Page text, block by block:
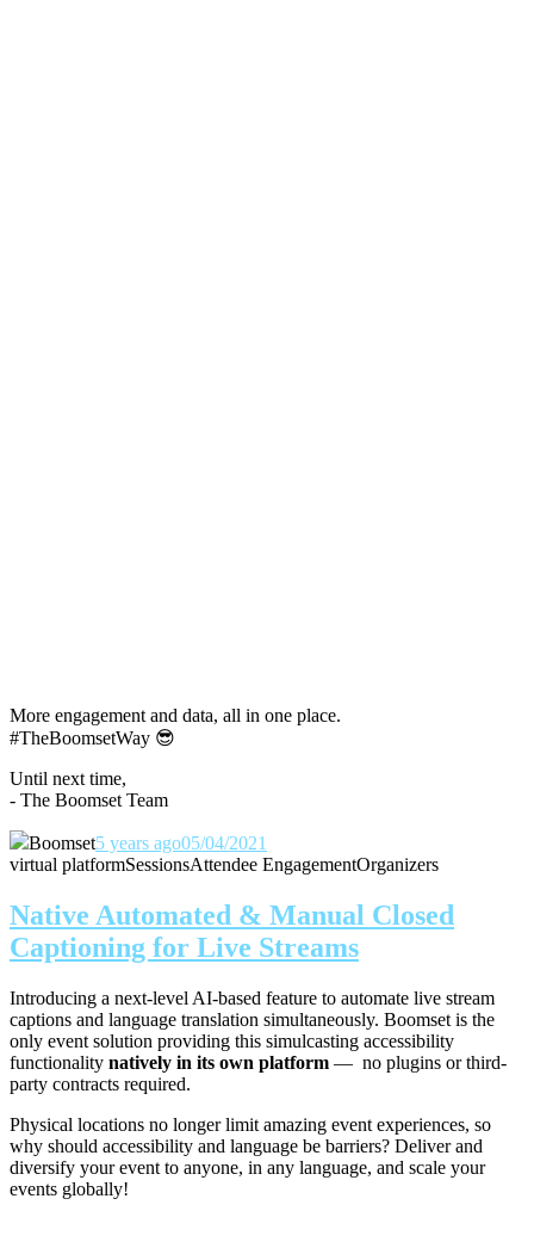
More engagement and data, all in one place.
#TheBoomsetWay 😎
Until next time,
- The Boomset Team
Boomset5 years ago05/04/2021
virtual platformSessionsAttendee EngagementOrganizers
Native Automated & Manual Closed
Captioning for Live Streams
Introducing a next-level AI-based feature to automate live stream
captions and language translation simultaneously. Boomset is the
only event solution providing this simulcasting accessibility
functionality natively in its own platform — no plugins or third-
party contracts required.
Physical locations no longer limit amazing event experiences, so
why should accessibility and language be barriers? Deliver and
diversify your event to anyone, in any language, and scale your
events globally!